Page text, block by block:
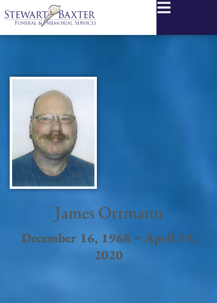
James Ortmann
December 16, 1968 ~ April 19,
2020